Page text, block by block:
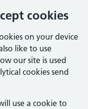
cookies
on your device
like to use
our site is used
cookies send
use a cookie to